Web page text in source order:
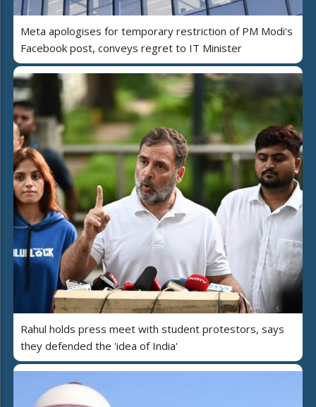
Meta apologises for temporary restriction of PM Modi's
Facebook post, conveys regret to IT Minister
Rahul holds press meet with student protestors, says
they defended the 'idea of India'